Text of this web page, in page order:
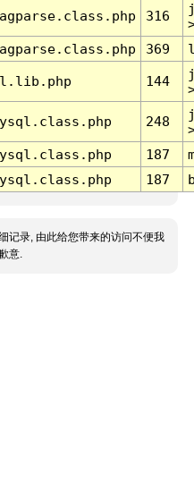
316
369
144
248
187
187
记录, 由此给您带来的访问不便我
意.